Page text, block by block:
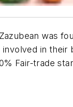
was
in
Fair-trade